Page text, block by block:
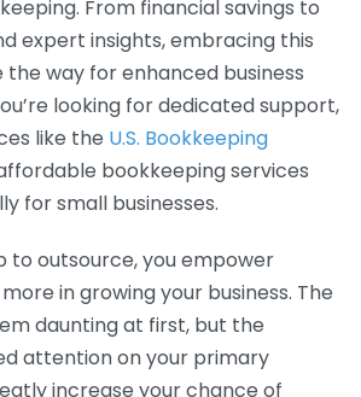
From financial savings to
expert insights, embracing this
way for enhanced business
looking for dedicated support,
like the U.S. Bookkeeping
bookkeeping services
for small businesses.
to outsource, you empower
in growing your business. The
daunting at first, but the
attention on your primary
increase your chance of